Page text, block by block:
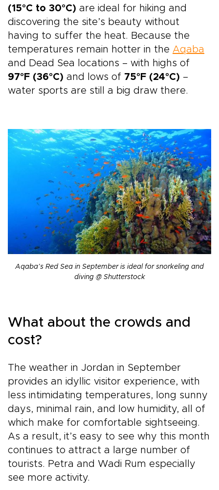
(15°C to 30°C) are ideal for hiking and
discovering the site’s beauty without
having to suffer the heat. Because the
temperatures remain hotter in the Aqaba
and Dead Sea locations – with highs of
97°F (36°C) and lows of 75°F (24°C) –
water sports are still a big draw there.
Aqaba’s Red Sea in September is ideal for snorkeling and
diving @ Shutterstock
What about the crowds and
cost?
The weather in Jordan in September
provides an idyllic visitor experience, with
less intimidating temperatures, long sunny
days, minimal rain, and low humidity, all of
which make for comfortable sightseeing.
As a result, it’s easy to see why this month
continues to attract a large number of
tourists. Petra and Wadi Rum especially
see more activity.